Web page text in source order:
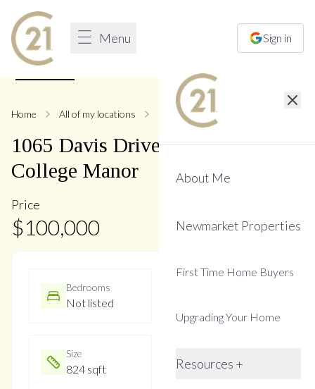
Menu Sign in
About Me
Newmarket Properties
First Time Home Buyers
Upgrading Your Home
Resources +
1/11
Home All of my locations 1065 Davis
1065 Davis Drive,Gorham-
College Manor
Price
$100,000
Bedrooms
Not listed
Size
824 sqft Not listed